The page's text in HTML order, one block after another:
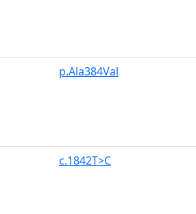
p.Ala384Val
c.1842T>C